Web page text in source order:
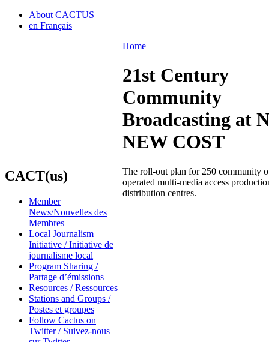
About CACTUS
en Français
CACT(us)
Member
News/Nouvelles des
Membres
Local Journalism
Initiative / Initiative de
journalisme local
Program Sharing /
Partage d’émissions
Resources / Ressources
Stations and Groups /
Postes et groupes
Follow Cactus on
Twitter / Suivez-nous
Home
21st Century
Community
Broadcasting at
NEW COST
The roll-out plan for 250 community
operated multi-media access
distribution centres.